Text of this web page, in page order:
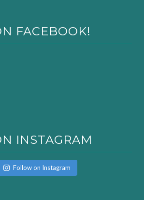
FACEBOOK!
INSTAGRAM
Follow on Instagram